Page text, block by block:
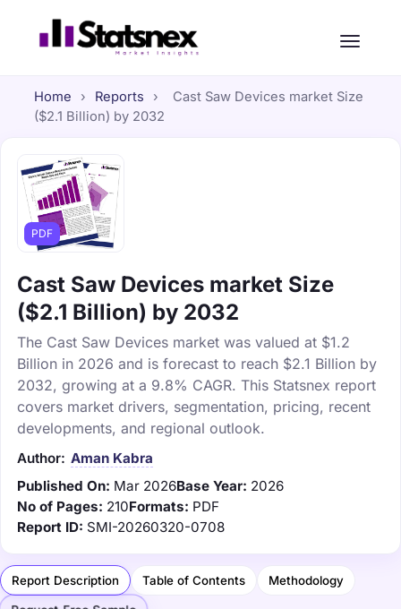
Home › Reports ›
Cast Saw Devices market Size
($2.1 Billion) by 2032
PDF
Cast Saw Devices market Size
($2.1 Billion) by 2032
The Cast Saw Devices market was valued at $1.2
Billion in 2026 and is forecast to reach $2.1 Billion by
2032, growing at a 9.8% CAGR. This Statsnex report
covers market drivers, segmentation, pricing, recent
developments, and regional outlook.
Author: Aman Kabra
Published On: Mar 2026Base Year: 2026
No of Pages: 210Formats: PDF
Report ID: SMI-20260320-0708
Report Description Table of Contents Methodology